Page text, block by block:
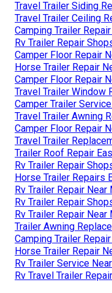
Travel Trailer Siding
Travel Trailer Ceiling
Camping Trailer
Rv Trailer Repair
Camper Floor Repair
Horse Trailer Repair
Camper Floor Repair
Travel Trailer Window
Camper Trailer
Travel Trailer Awning
Camper Floor Repair
Travel Trailer
Trailer Roof Repair
Rv Trailer Repair
Horse Trailer Repairs
Rv Trailer Repair Near
Rv Trailer Repair
Rv Trailer Repair Near
Trailer Awning
Camping Trailer
Horse Trailer Repair
Rv Trailer Service
Rv Travel Trailer